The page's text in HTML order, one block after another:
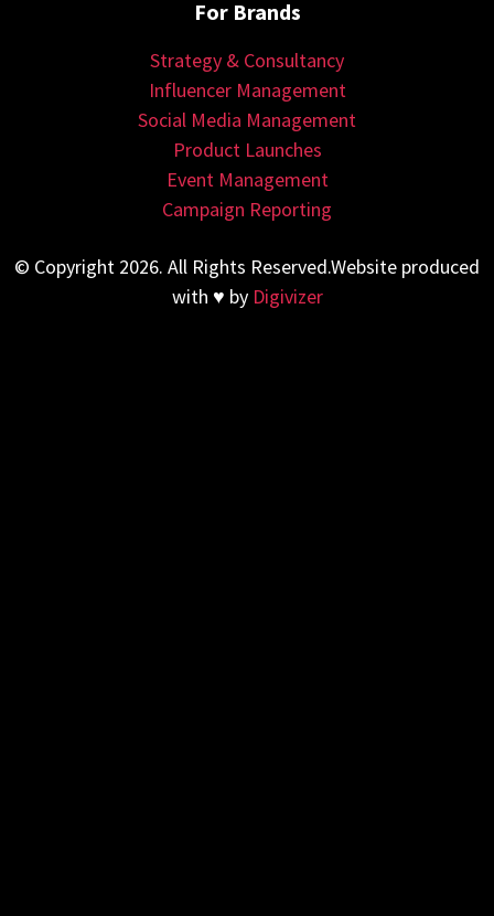
For Brands
Strategy & Consultancy
Influencer Management
Social Media Management
Product Launches
Event Management
Campaign Reporting
© Copyright 2026. All Rights Reserved.Website produced
with ♥ by Digivizer